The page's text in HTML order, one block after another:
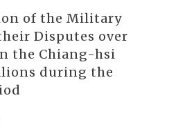
of the Military
Disputes over
the Chiang-hsi
during the